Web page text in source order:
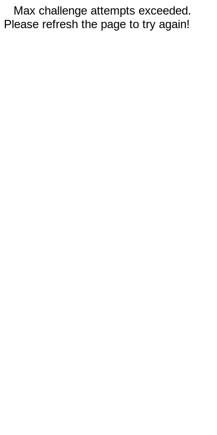
Max challenge attempts exceeded.
Please refresh the page to try again!